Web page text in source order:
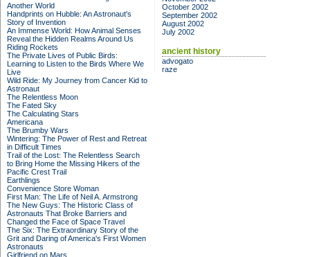
Another World
Handprints on Hubble: An Astronaut's
Story of Invention
An Immense World: How Animal Senses
Reveal the Hidden Realms Around Us
Riding Rockets
The Private Lives of Public Birds:
Learning to Listen to the Birds Where We
Live
Wild Ride: My Journey from Cancer Kid to
Astronaut
The Relentless Moon
The Fated Sky
The Calculating Stars
Americana
The Brumby Wars
Wintering: The Power of Rest and Retreat
in Difficult Times
Trail of the Lost: The Relentless Search
to Bring Home the Missing Hikers of the
Pacific Crest Trail
Earthlings
Convenience Store Woman
First Man: The Life of Neil A. Armstrong
The New Guys: The Historic Class of
Astronauts That Broke Barriers and
Changed the Face of Space Travel
The Six: The Extraordinary Story of the
Grit and Daring of America's First Women
Astronauts
Girlfriend on Mars
October 2002
September 2002
August 2002
July 2002
ancient history
advogato
raze